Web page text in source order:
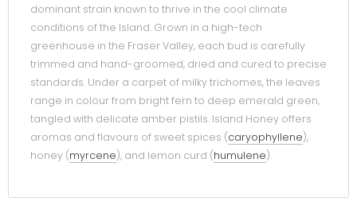
dominant strain known to thrive in the cool climate
conditions of the Island. Grown in a high-tech
greenhouse in the Fraser Valley, each bud is carefully
trimmed and hand-groomed, dried and cured to precise
standards. Under a carpet of milky trichomes, the leaves
range in colour from bright fern to deep emerald green,
tangled with delicate amber pistils. Island Honey offers
aromas and flavours of sweet spices (caryophyllene),
honey (myrcene), and lemon curd (humulene).